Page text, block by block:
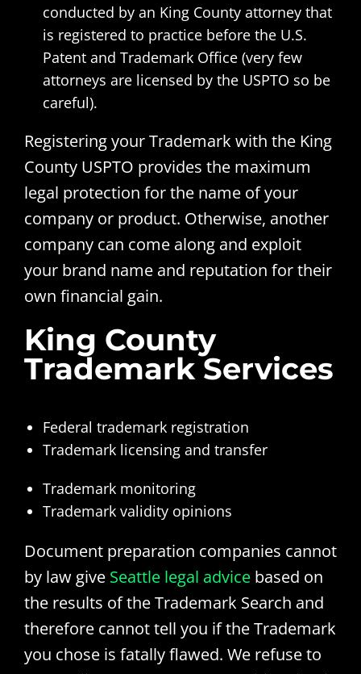
conducted by an King County attorney that
is registered to practice before the U.S.
Patent and Trademark Office (very few
attorneys are licensed by the USPTO so be
careful).
Registering your Trademark with the King
County USPTO provides the maximum
legal protection for the name of your
company or product. Otherwise, another
company can come along and exploit
your brand name and reputation for their
own financial gain.
King County
Trademark Services
Federal trademark registration
Trademark licensing and transfer
Trademark monitoring
Trademark validity opinions
Document preparation companies cannot
by law give Seattle legal advicebased on
the results of the Trademark Search and
therefore cannot tell you if the Trademark
you chose is fatally flawed. We refuse to